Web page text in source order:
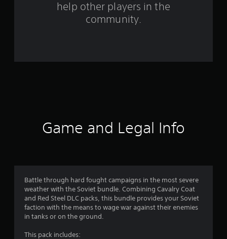
help other players in the
community.
Game and Legal Info
Battle through hard fought campaigns in the most severe
weather with the Soviet bundle. Combining Cavalry Coat
and Red Steel DLC packs, this bundle provides your Soviet
faction with the means to wage war against their enemies
in tanks or on the ground.
This pack includes: